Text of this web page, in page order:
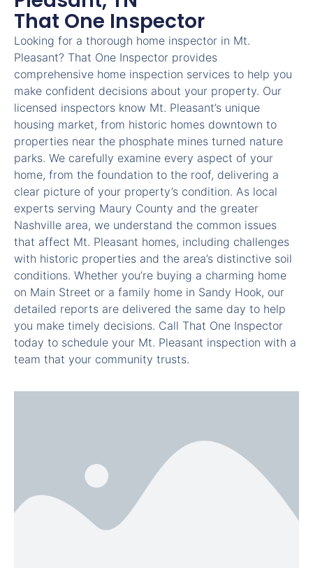
That One Inspector
Looking for a thorough home inspector in Mt.
Pleasant? That One Inspector provides
comprehensive home inspection services to help you
make confident decisions about your property. Our
licensed inspectors know Mt. Pleasant’s unique
housing market, from historic homes downtown to
properties near the phosphate mines turned nature
parks. We carefully examine every aspect of your
home, from the foundation to the roof, delivering a
clear picture of your property’s condition. As local
experts serving Maury County and the greater
Nashville area, we understand the common issues
that affect Mt. Pleasant homes, including challenges
with historic properties and the area’s distinctive soil
conditions. Whether you’re buying a charming home
on Main Street or a family home in Sandy Hook, our
detailed reports are delivered the same day to help
you make timely decisions. Call That One Inspector
today to schedule your Mt. Pleasant inspection with a
team that your community trusts.